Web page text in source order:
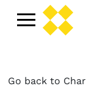
Go back to